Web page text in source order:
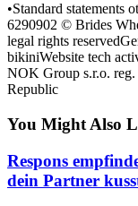
•Standard statements
6290902 © Brides
legal rights
bikiniWebsite tech
NOK Group s.r.o. reg.
Republic
You Might Also
Respons
dein Partner